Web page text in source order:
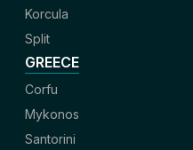
Korcula
Split
GREECE
Corfu
Mykonos
Santorini